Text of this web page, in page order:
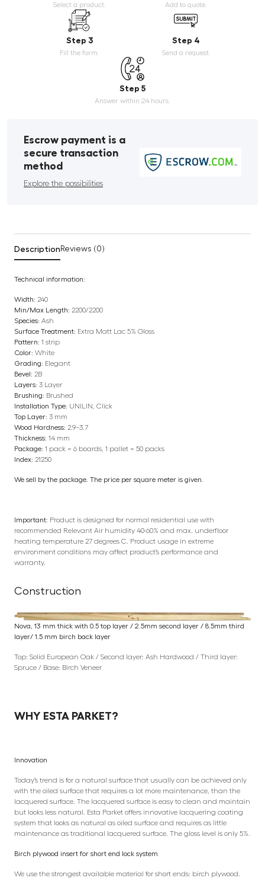
Select a product. Add to quote.
Step 3
Fill the form.
Step 4
Send a request.
Step 5
Answer within 24 hours.
Escrow payment is a
secure transaction
method
Explore the possibilities
Description Reviews (0)
Technical information:
Width: 240
Min/Max Length: 2200/2200
Species: Ash
Surface Treatment: Extra Matt Lac 5% Gloss
Pattern: 1 strip
Color: White
Grading: Elegant
Bevel: 2B
Layers: 3 Layer
Brushing: Brushed
Installation Type: UNILIN, Click
Top Layer: 3 mm
Wood Hardness: 2.9–3.7
Thickness: 14 mm
Package: 1 pack = 6 boards, 1 pallet = 50 packs
Index: 21250
We sell by the package. The price per square meter is given.
Important: Product is designed for normal residential use with
recommended Relevant Air humidity 40-60% and max. underfloor
heating temperature 27 degrees C. Product usage in extreme
environment conditions may affect product’s performance and
warranty.
Construction
Nova, 13 mm thick with 0.5 top layer / 2.5mm second layer / 8.5mm third
layer/ 1.5 mm birch back layer
Top: Solid European Oak / Second layer: Ash Hardwood / Third layer:
Spruce / Base: Birch Veneer
WHY ESTA PARKET?
Innovation
Today’s trend is for a natural surface that usually can be achieved only
with the oiled surface that requires a lot more maintenance, than the
lacquered surface. The lacquered surface is easy to clean and maintain
but looks less natural. Esta Parket offers innovative lacquering coating
system that looks as natural as oiled surface and requires as little
maintenance as traditional lacquered surface. The gloss level is only 5%.
Birch plywood insert for short end lock system
We use the strongest available material for short ends: birch plywood.